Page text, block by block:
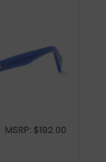
MSRP: $192.00